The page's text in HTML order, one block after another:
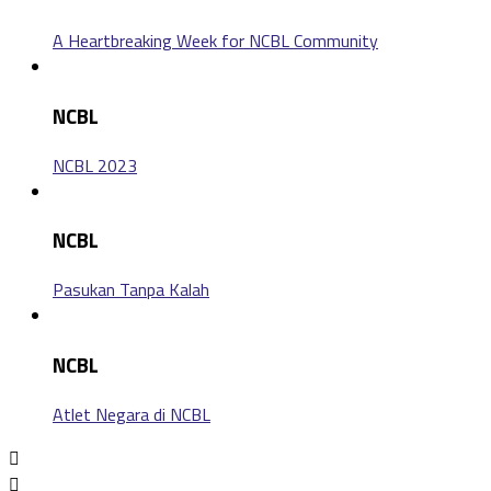
A Heartbreaking Week for NCBL Community
NCBL
NCBL 2023
NCBL
Pasukan Tanpa Kalah
NCBL
Atlet Negara di NCBL